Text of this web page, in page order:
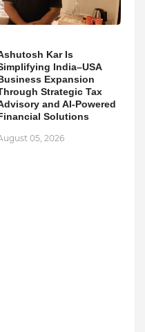
Kar Is
India–USA
Expansion
Strategic Tax
and AI-Powered
Solutions
05, 2026